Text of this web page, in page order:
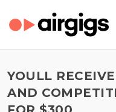
YOULL
AND